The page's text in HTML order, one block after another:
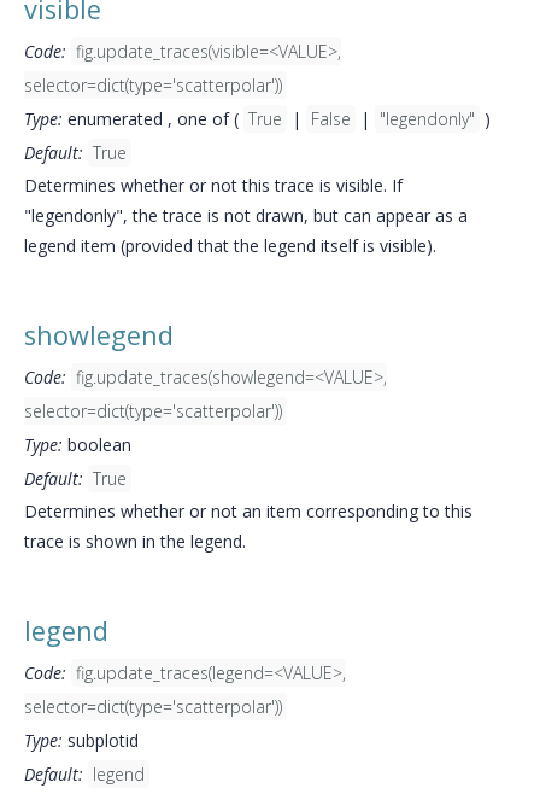
visible
Code: fig.update_traces(visible=<VALUE>,
selector=dict(type='scatterpolar'))
Type: enumerated , one of ( True | False | "legendonly" )
Default: True
Determines whether or not this trace is visible. If
"legendonly", the trace is not drawn, but can appear as a
legend item (provided that the legend itself is visible).
showlegend
Code: fig.update_traces(showlegend=<VALUE>,
selector=dict(type='scatterpolar'))
Type: boolean
Default: True
Determines whether or not an item corresponding to this
trace is shown in the legend.
legend
Code: fig.update_traces(legend=<VALUE>,
selector=dict(type='scatterpolar'))
Type: subplotid
Default: legend